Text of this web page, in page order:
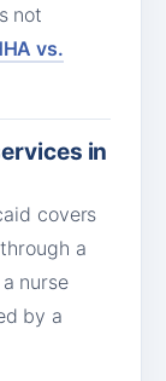
not
vs.
in
covers
a
nurse
by a